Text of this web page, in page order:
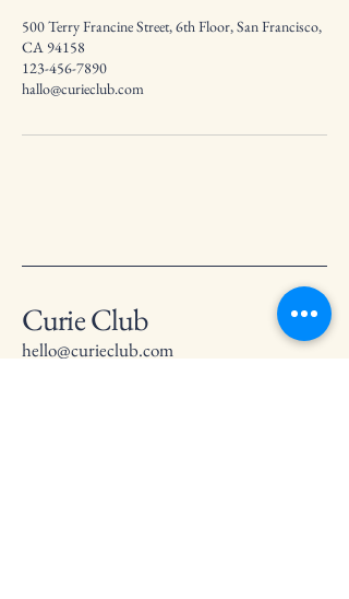
500 Terry Francine Street, 6th Floor, San Francisco,
CA 94158
123-456-7890
hallo@curieclub.com
Curie Club
hello@curieclub.com